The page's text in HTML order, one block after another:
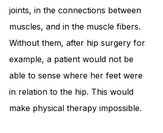
joints, in the connections between
muscles, and in the muscle fibers.
Without them, after hip surgery for
example, a patient would not be
able to sense where her feet were
in relation to the hip. This would
make physical therapy impossible.